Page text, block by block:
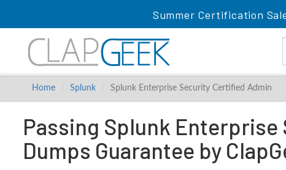
Summer Certification
Home Splunk Splunk Enterprise Security Certified Admin
Passing Splunk
Dumps Guarantee by